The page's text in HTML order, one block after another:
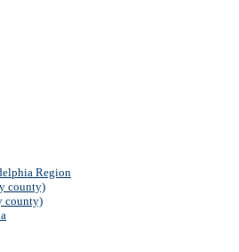
Region
county)
county)